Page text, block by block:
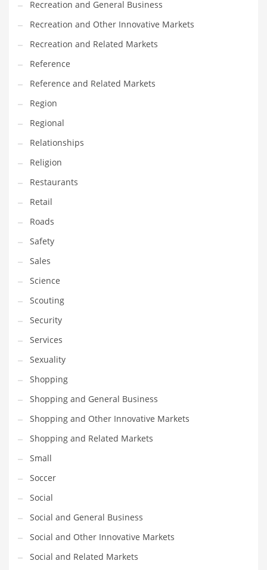
Tech
Tech and General Business
Tech and Other Innovative Markets
Tech and Related Markets
Technology
Technology and Cutting Edge Industries
Teens
Telecommunications
Telecommunications and General Business
Textiles
Tools
Toys
Trading Card Games
Training
Transportation
Travel
Tutorials
Uncategorized
Utilities
Vehicles
Video Games
Visual Arts
Water
Water Sports Names in India
Weddings
Words
Writing
PRODUCT CATEGORIES
Recreation and General Business
Recreation and Other Innovative Markets
Recreation and Related Markets
Reference
Reference and Related Markets
Region
Regional
Relationships
Religion
Restaurants
Retail
Roads
Safety
Sales
Science
Scouting
Security
Services
Sexuality
Shopping
Shopping and General Business
Shopping and Other Innovative Markets
Shopping and Related Markets
Small
Soccer
Social
Social and General Business
Social and Other Innovative Markets
Social and Related Markets